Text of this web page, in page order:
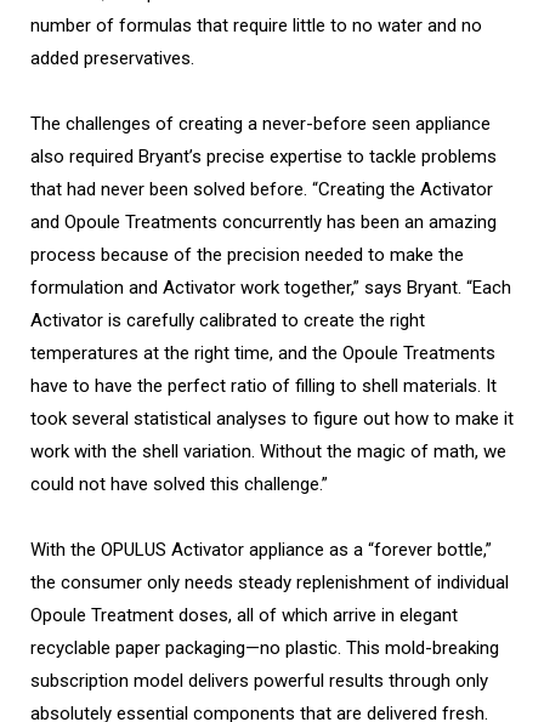
number of formulas that require little to no water and no
added preservatives.
The challenges of creating a never-before seen appliance
also required Bryant’s precise expertise to tackle problems
that had never been solved before. “Creating the Activator
and Opoule Treatments concurrently has been an amazing
process because of the precision needed to make the
formulation and Activator work together,” says Bryant. “Each
Activator is carefully calibrated to create the right
temperatures at the right time, and the Opoule Treatments
have to have the perfect ratio of filling to shell materials. It
took several statistical analyses to figure out how to make it
work with the shell variation. Without the magic of math, we
could not have solved this challenge.”
With the OPULUS Activator appliance as a “forever bottle,”
the consumer only needs steady replenishment of individual
Opoule Treatment doses, all of which arrive in elegant
recyclable paper packaging—no plastic. This mold-breaking
subscription model delivers powerful results through only
absolutely essential components that are delivered fresh.